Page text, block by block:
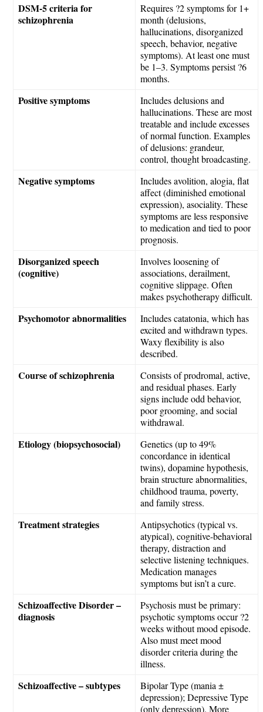
DSM-5 criteria for
schizophrenia
Requires ?2 symptoms for 1+
month (delusions,
hallucinations, disorganized
speech, behavior, negative
symptoms). At least one must
be 1–3. Symptoms persist ?6
months.
Positive symptoms
Includes delusions and
hallucinations. These are most
treatable and include excesses
of normal function. Examples
of delusions: grandeur,
control, thought broadcasting.
Negative symptoms
Includes avolition, alogia, flat
affect (diminished emotional
expression), asociality. These
symptoms are less responsive
to medication and tied to poor
prognosis.
Disorganized speech
(cognitive)
Involves loosening of
associations, derailment,
cognitive slippage. Often
makes psychotherapy difficult.
Psychomotor abnormalities
Includes catatonia, which has
excited and withdrawn types.
Waxy flexibility is also
described.
Course of schizophrenia
Consists of prodromal, active,
and residual phases. Early
signs include odd behavior,
poor grooming, and social
withdrawal.
Etiology (biopsychosocial)
Genetics (up to 49%
concordance in identical
twins), dopamine hypothesis,
brain structure abnormalities,
childhood trauma, poverty,
and family stress.
Treatment strategies
Antipsychotics (typical vs.
atypical), cognitive-behavioral
therapy, distraction and
selective listening techniques.
Medication manages
symptoms but isn’t a cure.
Schizoaffective Disorder –
diagnosis
Psychosis must be primary:
psychotic symptoms occur ?2
weeks without mood episode.
Also must meet mood
disorder criteria during the
illness.
Schizoaffective – subtypes
Bipolar Type (mania ±
depression); Depressive Type
(only depression). More